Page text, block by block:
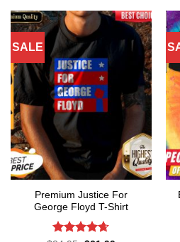
SALE
Premium Justice For
George Floyd T-Shirt